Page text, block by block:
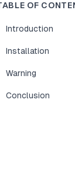
OF
Introduction
Installation
Warning
Conclusion